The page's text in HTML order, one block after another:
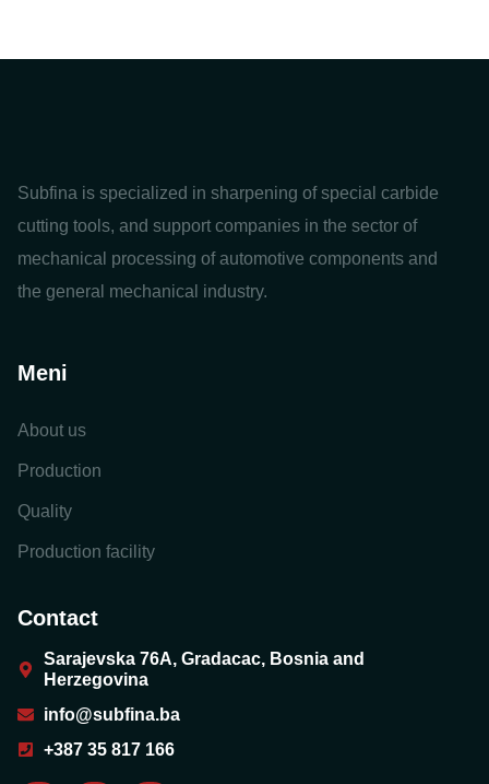
Subfina is specialized in sharpening of special carbide
cutting tools, and support companies in the sector of
mechanical processing of automotive components and
the general mechanical industry.
Meni
About us
Production
Quality
Production facility
Contact
Sarajevska 76A, Gradacac, Bosnia and
Herzegovina
info@subfina.ba
+387 35 817 166